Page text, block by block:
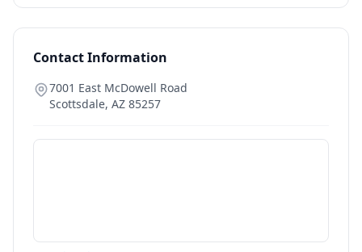
Contact Information
7001 East McDowell Road
Scottsdale, AZ 85257